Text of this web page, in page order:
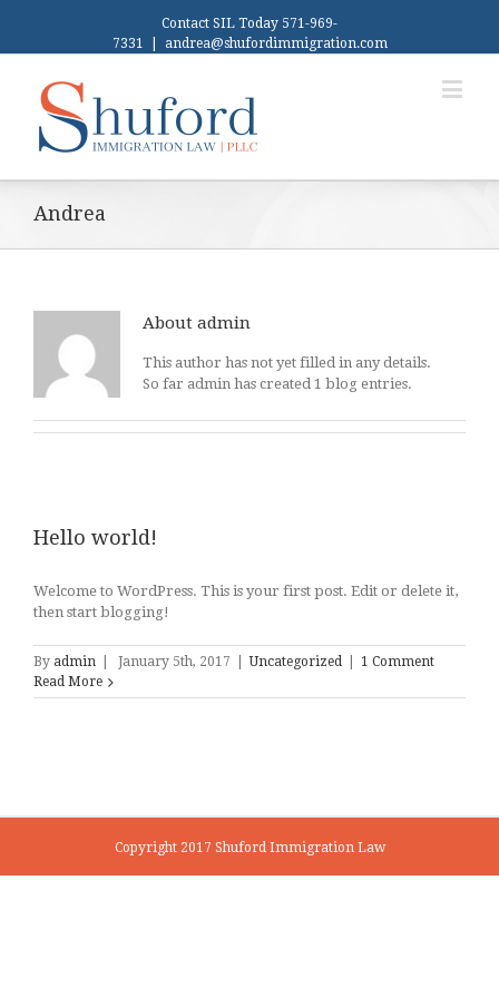
Contact SIL Today 571-969-
7331
andrea@shufordimmigration.com
Andrea
About admin
This author has not yet filled in any details.
So far admin has created 1 blog entries.
Hello world!
Welcome to WordPress. This is your first post. Edit or delete it,
then start blogging!
By admin January 5th, 2017 Uncategorized
1 Comment
Read More
Copyright 2017 Shuford Immigration Law